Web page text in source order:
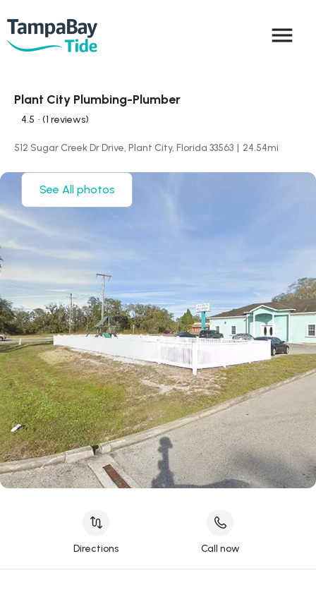
menu
Plant City Plumbing-Plumber
4.5 • (1 reviews)
512 Sugar Creek Dr Drive, Plant City, Florida 33563 | 24.54mi
See All photos
Directions Call now